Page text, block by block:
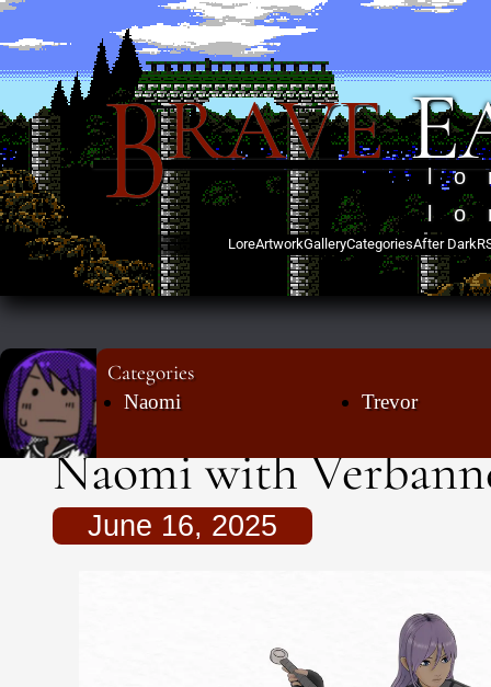
BRAVE E
LoreArtworkGalleryCategoriesAfter Dark
Categories
Naomi Trevor
Naomi with
June 16, 2025